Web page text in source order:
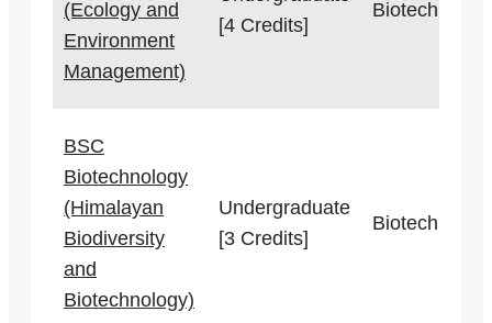
(Ecology and
Environment
Management)
[4 Credits]
BSC
Biotechnology
(Himalayan
Biodiversity
and
Biotechnology)
Undergraduate
[3 Credits]